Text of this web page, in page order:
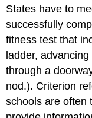
States have to
successfully
fitness test that
ladder,
through a
nod.). Criterion
schools are often